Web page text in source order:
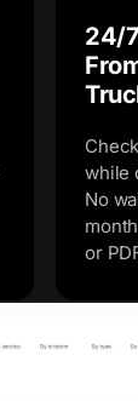
24/
while
No
or